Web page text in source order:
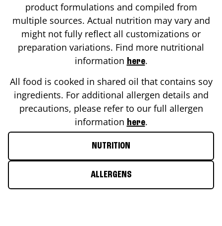
product formulations and compiled from
multiple sources. Actual nutrition may vary and
might not fully reflect all customizations or
preparation variations. Find more nutritional
information here.
All food is cooked in shared oil that contains soy
ingredients. For additional allergen details and
precautions, please refer to our full allergen
information here.
NUTRITION
ALLERGENS